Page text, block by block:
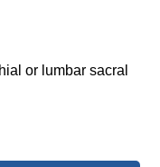
or lumbar sacral